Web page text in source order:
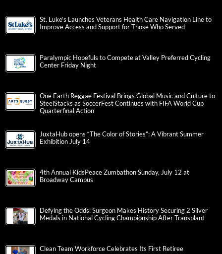
St. Luke’s Launches Veterans Health Care Navigation Line to
Improve Access and Support for Those Who Served
Paralympic Hopefuls to Compete at Valley Preferred Cycling
Center Friday Night
One Earth Reggae Festival Brings Global Music and Culture to
SteelStacks as SoccerFest Continues with FIFA World Cup
Quarterfinal Action
JuxtaHub opens “The Color of Stories”: A Vibrant Summer
Exhibition July 14
4th Annual KidsPeace Zumbathon Sunday, July 12 at
Broadway Campus
Defying the Odds: Surgeon Makes History Securing 2 Silver
Medals in National Cycling Championship After Transplant
Clean Team Workforce Celebrates Its First Retiree